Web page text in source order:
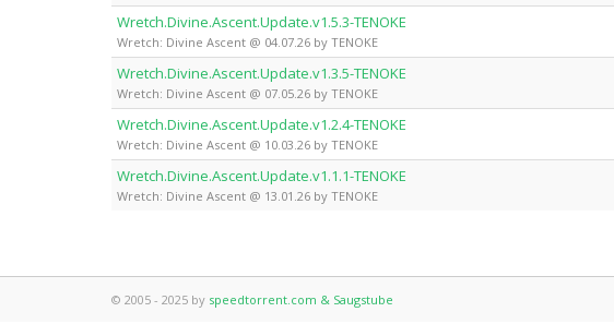
Wretch.Divine.Ascent.Update.v1.5.3-TENOKE
Wretch: Divine Ascent @ 04.07.26 by TENOKE
Wretch.Divine.Ascent.Update.v1.3.5-TENOKE
Wretch: Divine Ascent @ 07.05.26 by TENOKE
Wretch.Divine.Ascent.Update.v1.2.4-TENOKE
Wretch: Divine Ascent @ 10.03.26 by TENOKE
Wretch.Divine.Ascent.Update.v1.1.1-TENOKE
Wretch: Divine Ascent @ 13.01.26 by TENOKE
© 2005 - 2025 by speedtorrent.com & Saugstube